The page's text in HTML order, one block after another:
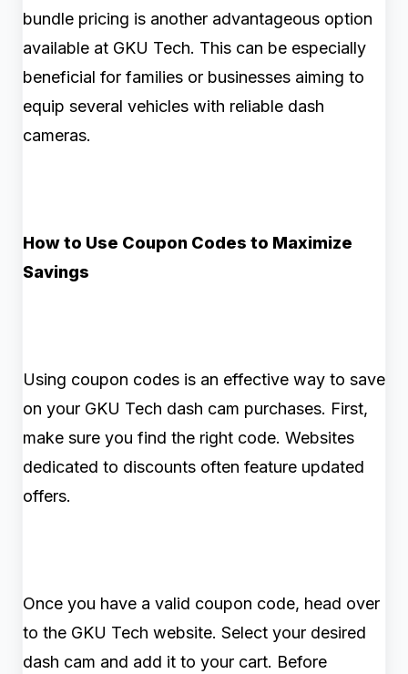
bundle pricing is another advantageous option
available at GKU Tech. This can be especially
beneficial for families or businesses aiming to
equip several vehicles with reliable dash
cameras.
How to Use Coupon Codes to Maximize
Savings
Using coupon codes is an effective way to save
on your GKU Tech dash cam purchases. First,
make sure you find the right code. Websites
dedicated to discounts often feature updated
offers.
Once you have a valid coupon code, head over
to the GKU Tech website. Select your desired
dash cam and add it to your cart. Before